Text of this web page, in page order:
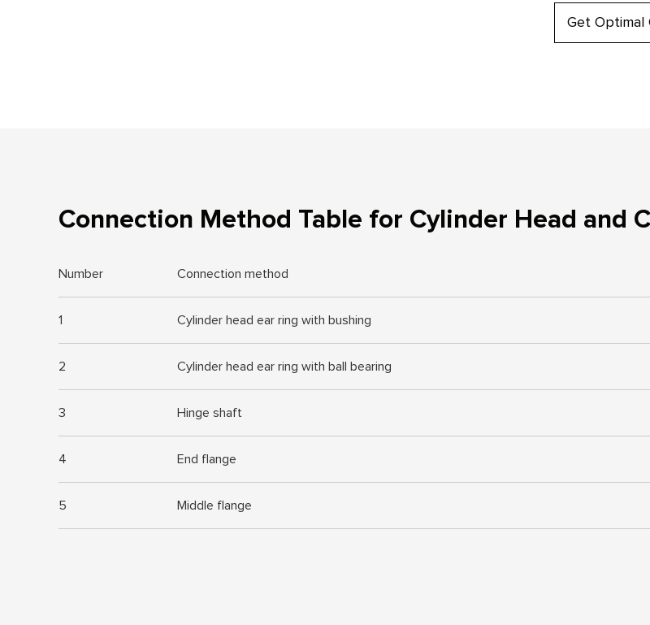
Get Optimal
Connection Method Table for Cylinder Head and
Number Connection method
1 Cylinder head ear ring with bushing
2 Cylinder head ear ring with ball bearing
3 Hinge shaft
4 End flange
5 Middle flange